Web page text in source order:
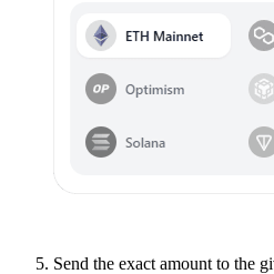
Send the exact amount to the